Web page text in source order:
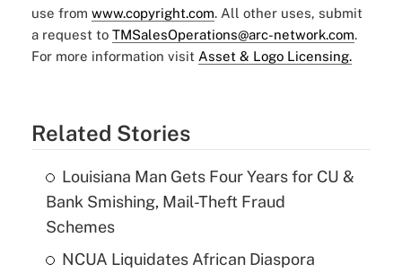
use from www.copyright.com. All other uses, submit
a request to TMSalesOperations@arc-network.com.
For more information visit Asset & Logo Licensing.
Related Stories
Louisiana Man Gets Four Years for CU &
Bank Smishing, Mail-Theft Fraud
Schemes
NCUA Liquidates African Diaspora